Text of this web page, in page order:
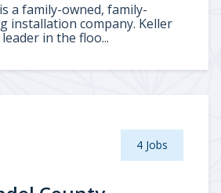
a family-owned, family-
installation company. Keller
in the floo...
4 Jobs